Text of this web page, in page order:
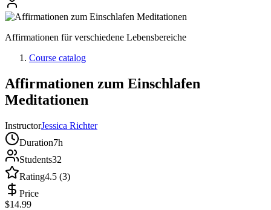
Affirmationen für verschiedene Lebensbereiche
Course catalog
Affirmationen zum Einschlafen
Meditationen
InstructorJessica Richter
Duration7h
Students32
Rating4.5 (3)
Price
$14.99